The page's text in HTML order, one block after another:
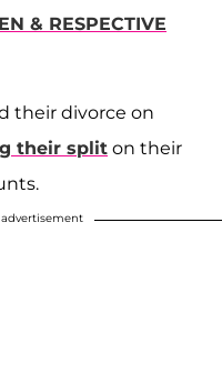
& RESPECTIVE
their divorce on
their split on their